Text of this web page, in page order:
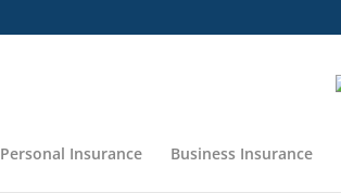
Personal Insurance Business Insurance